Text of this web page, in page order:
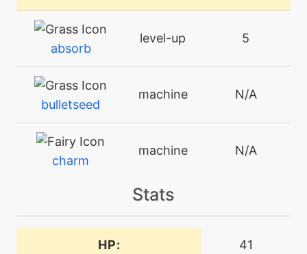
absorb
level-up 5
bulletseed
machine N/A
charm
machine N/A
earthpower
machine
Stats
HP: 41